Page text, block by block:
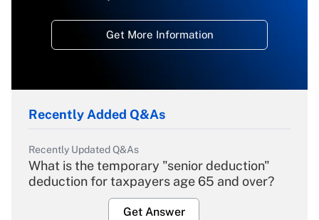
Get More Information
Recently Added Q&As
Recently Updated Q&As
What is the temporary "senior deduction"
deduction for taxpayers age 65 and over?
Get Answer